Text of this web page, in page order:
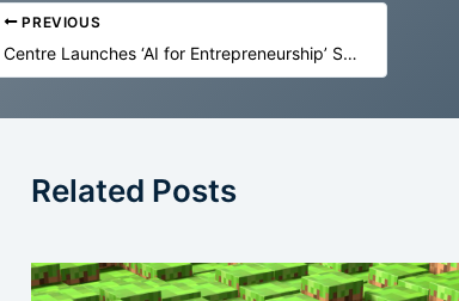
PREVIOUS
Centre Launches ‘AI for Entrepreneurship’ Skilling Programme
Related Posts